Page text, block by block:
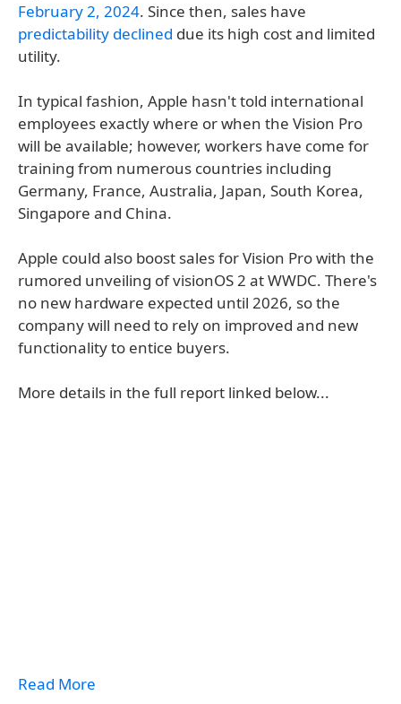
February 2, 2024. Since then, sales have
predictability declined due its high cost and limited
utility.
In typical fashion, Apple hasn't told international
employees exactly where or when the Vision Pro
will be available; however, workers have come for
training from numerous countries including
Germany, France, Australia, Japan, South Korea,
Singapore and China.
Apple could also boost sales for Vision Pro with the
rumored unveiling of visionOS 2 at WWDC. There's
no new hardware expected until 2026, so the
company will need to rely on improved and new
functionality to entice buyers.
More details in the full report linked below...
Read More